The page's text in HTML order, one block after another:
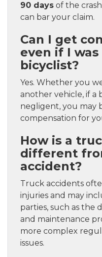
90 days of the
can bar your claim.
Can I get
even if I
bicyclist?
Yes. Whether you
another vehicle, if a
negligent, you may
compensation for
How is a
different
accident?
Truck accidents
injuries and may
parties, such as the
and maintenance
more complex
issues.